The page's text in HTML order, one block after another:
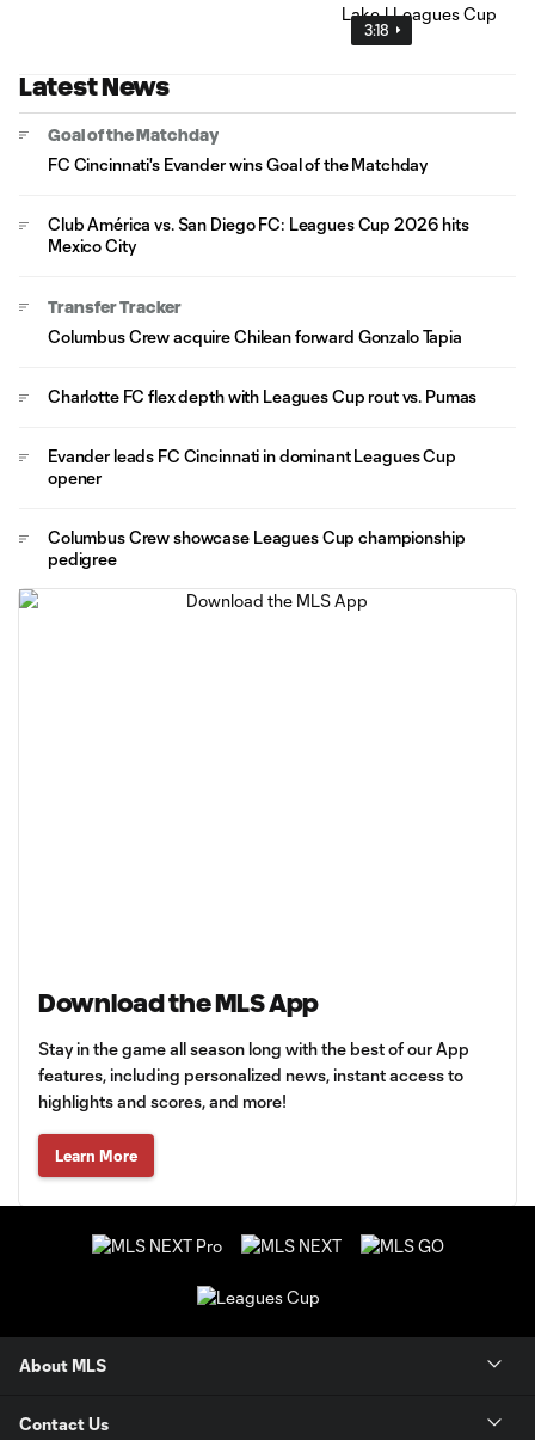
3:18
Latest News
Goal of the Matchday
FC Cincinnati's Evander wins Goal of the Matchday
Club América vs. San Diego FC: Leagues Cup 2026 hits
Mexico City
Transfer Tracker
Columbus Crew acquire Chilean forward Gonzalo Tapia
Charlotte FC flex depth with Leagues Cup rout vs. Pumas
Evander leads FC Cincinnati in dominant Leagues Cup
opener
Columbus Crew showcase Leagues Cup championship
pedigree
Download the MLS App
Stay in the game all season long with the best of our App
features, including personalized news, instant access to
highlights and scores, and more!
Learn More
About MLS
Contact Us